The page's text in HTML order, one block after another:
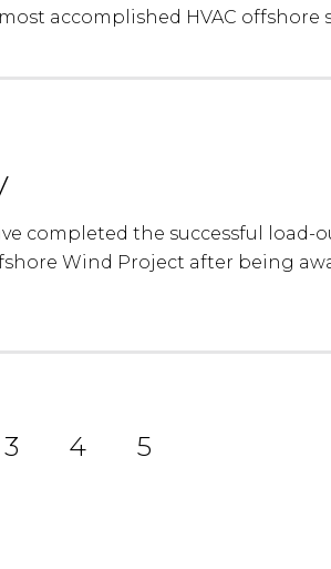
accomplished HVAC offshore
completed the successful load-
Wind Project after being
3 4 5